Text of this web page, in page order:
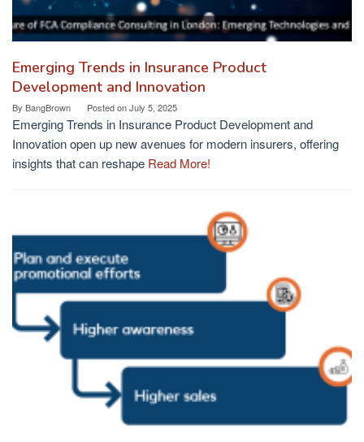
Emerging Trends in Insurance Product
Development and Innovation
By BangBrown Posted onJuly 5, 2025
Emerging Trends in Insurance Product Development and
Innovation open up new avenues for modern insurers, offering
insights that can reshape Read More!